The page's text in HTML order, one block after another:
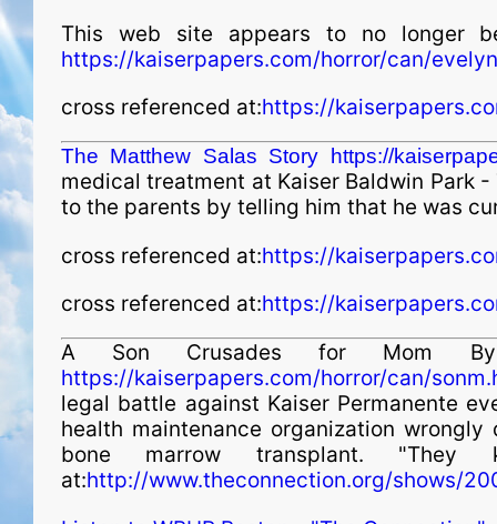
This web site appears to no longer
https://kaiserpapers.com/horror/can/
cross referenced at:https://
The Matthew Salas Story https://
medical treatment at Kaiser Baldwin Park
to the parents by telling him that he was
cross referenced at:https://
cross referenced at:https://
A Son Crusades for Mom By
https://kaiserpapers.com/horror/can/
legal battle against Kaiser Permanente
health maintenance organ­i­za­tion
bone marrow transplant.
at:http://www.theconnection.org/shows/